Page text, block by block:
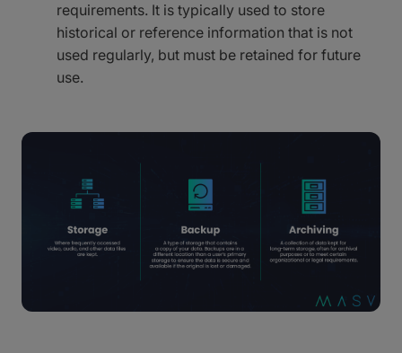
requirements. It is typically used to store
historical or reference information that is not
used regularly, but must be retained for future
use.